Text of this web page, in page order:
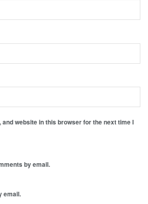
and website in this browser for the next time I
by email.
email.